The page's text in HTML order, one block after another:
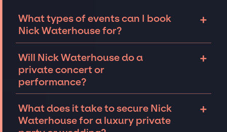
What types of events can I book
Nick Waterhouse for?
+
Waterhouse can be booked for include
corporate events and private parties such as
weddings, birthdays, anniversaries,
for 10 exclusive guests on a private island, a
luxury wedding in the Hamptons, or a sales
Will Nick Waterhouse do a
private concert or
performance?
+
events, including intimate performances and
exclusive concerts. The availability of Nick
What does it take to secure Nick
Waterhouse for a luxury private
+